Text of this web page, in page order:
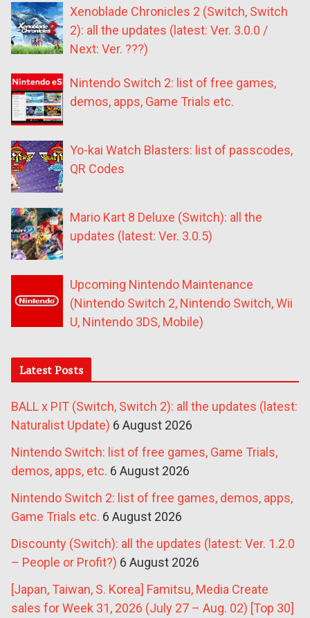
Xenoblade Chronicles 2 (Switch, Switch
2): all the updates (latest: Ver. 3.0.0 /
Next: Ver. ???)
Nintendo Switch 2: list of free games,
demos, apps, Game Trials etc.
Yo-kai Watch Blasters: list of passcodes,
QR Codes
Mario Kart 8 Deluxe (Switch): all the
updates (latest: Ver. 3.0.5)
Upcoming Nintendo Maintenance
(Nintendo Switch 2, Nintendo Switch, Wii
U, Nintendo 3DS, Mobile)
Latest Posts
BALL x PIT (Switch, Switch 2): all the updates (latest:
Naturalist Update) 6 August 2026
Nintendo Switch: list of free games, Game Trials,
demos, apps, etc. 6 August 2026
Nintendo Switch 2: list of free games, demos, apps,
Game Trials etc. 6 August 2026
Discounty (Switch): all the updates (latest: Ver. 1.2.0
– People or Profit?) 6 August 2026
[Japan, Taiwan, S. Korea] Famitsu, Media Create
sales for Week 31, 2026 (July 27 – Aug. 02) [Top 30]